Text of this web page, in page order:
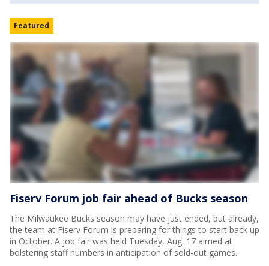
Featured
Fiserv Forum job fair ahead of Bucks season
The Milwaukee Bucks season may have just ended, but already,
the team at Fiserv Forum is preparing for things to start back up
in October. A job fair was held Tuesday, Aug. 17 aimed at
bolstering staff numbers in anticipation of sold-out games.